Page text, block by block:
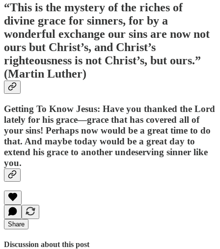
“This is the mystery of the riches of
divine grace for sinners, for by a
wonderful exchange our sins are now not
ours but Christ’s, and Christ’s
righteousness is not Christ’s, but ours.”
(Martin Luther)
Getting To Know Jesus: Have you thanked the Lord
lately for his grace—grace that has covered all of
your sins! Perhaps now would be a great time to do
that. And maybe today would be a great day to
extend his grace to another undeserving sinner like
you.
Share
Discussion about this post